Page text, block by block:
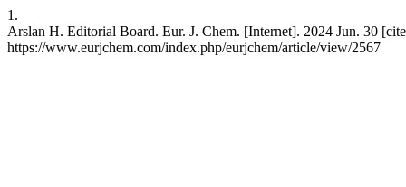
1.
Arslan H. Editorial Board. Eur. J. Chem. [Internet]. 2024 Jun. 30
https://www.eurjchem.com/index.php/eurjchem/article/view/2567